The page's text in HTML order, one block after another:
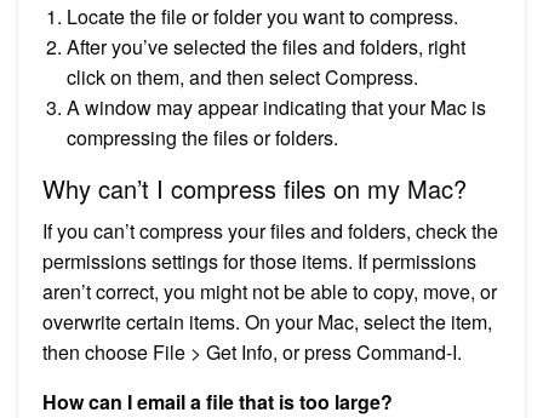
Locate the file or folder you want to compress.
After you’ve selected the files and folders, right
click on them, and then select Compress.
A window may appear indicating that your Mac is
compressing the files or folders.
Why can’t I compress files on my Mac?
If you can’t compress your files and folders, check the
permissions settings for those items. If permissions
aren’t correct, you might not be able to copy, move, or
overwrite certain items. On your Mac, select the item,
then choose File > Get Info, or press Command-I.
How can I email a file that is too large?